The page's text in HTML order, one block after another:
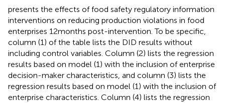
presents the effects of food safety regulatory information
interventions on reducing production violations in food
enterprises 12 months post-intervention. To be specific,
column (1) of the table lists the DID results without
including control variables. Column (2) lists the regression
results based on model (1) with the inclusion of enterprise
decision-maker characteristics, and column (3) lists the
regression results based on model (1) with the inclusion of
enterprise characteristics. Column (4) lists the regression